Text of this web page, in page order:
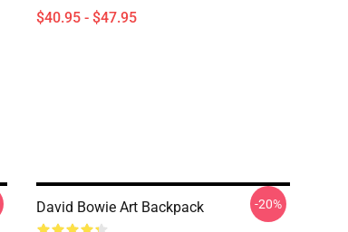
$40.95 - $47.95
David Bowie Art Backpack -20%